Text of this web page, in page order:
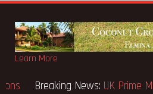
Learn More
Breaking News: BECE selection